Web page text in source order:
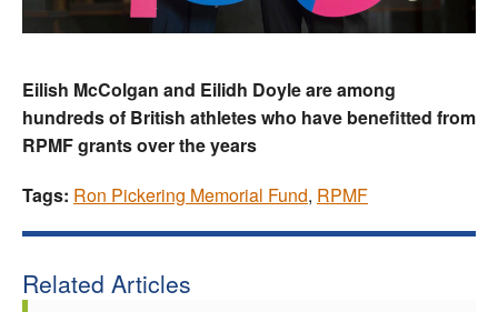
Eilish McColgan and Eilidh Doyle are among
hundreds of British athletes who have benefitted from
RPMF grants over the years
Tags: Ron Pickering Memorial Fund, RPMF
Related Articles